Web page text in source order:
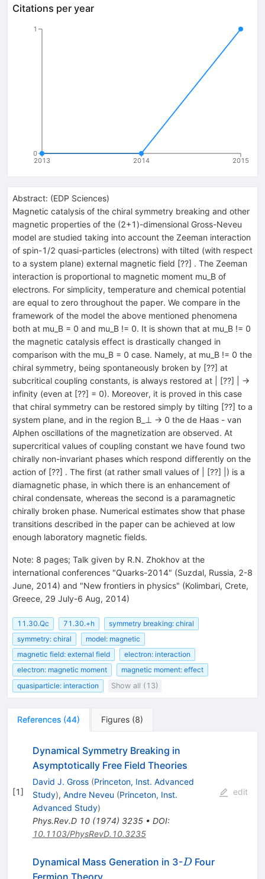
Citations per year
2013 2014 2015
0
1
Abstract: (EDP Sciences)
Magnetic catalysis of the chiral symmetry breaking and other
magnetic properties of the (2+1)-dimensional Gross-Neveu
model are studied taking into account the Zeeman interaction
of spin-1/2 quasi-particles (electrons) with tilted (with respect
to a system plane) external magnetic field [??] . The Zeeman
interaction is proportional to magnetic moment mu_B of
electrons. For simplicity, temperature and chemical potential
are equal to zero throughout the paper. We compare in the
framework of the model the above mentioned phenomena
both at mu_B = 0 and mu_B != 0. It is shown that at mu_B != 0
the magnetic catalysis effect is drastically changed in
comparison with the mu_B = 0 case. Namely, at mu_B != 0 the
chiral symmetry, being spontaneously broken by [??] at
subcritical coupling constants, is always restored at | [??] | ->
infinity (even at [??] = 0). Moreover, it is proved in this case
that chiral symmetry can be restored simply by tilting [??] to a
system plane, and in the region B_⊥ -> 0 the de Haas - van
Alphen oscillations of the magnetization are observed. At
supercritical values of coupling constant we have found two
chirally non-invariant phases which respond differently on the
action of [??] . The first (at rather small values of | [??] |) is a
diamagnetic phase, in which there is an enhancement of
chiral condensate, whereas the second is a paramagnetic
chirally broken phase. Numerical estimates show that phase
transitions described in the paper can be achieved at low
enough laboratory magnetic fields.
Note: 8 pages; Talk given by R.N. Zhokhov at the
international conferences "Quarks-2014" (Suzdal, Russia, 2-8
June, 2014) and "New frontiers in physics" (Kolimbari, Crete,
Greece, 29 July-6 Aug, 2014)
11.30.Qc 71.30.+h
symmetry breaking: chiral
symmetry: chiral
model: magnetic
magnetic field: external field
electron: interaction
electron: magnetic moment
magnetic moment: effect
quasiparticle: interaction
Show all (13)
References (44) Figures (8)
[1]
Dynamical Symmetry Breaking in
Asymptotically Free Field Theories
David J. Gross (Princeton, Inst. Advanced
Study), Andre Neveu (Princeton, Inst.
Advanced Study)
Phys.Rev.D 10(1974) 3235• DOI:
10.1103/PhysRevD.10.3235
edit
Dynamical Mass Generation in 3-D
D Four
Fermion Theory